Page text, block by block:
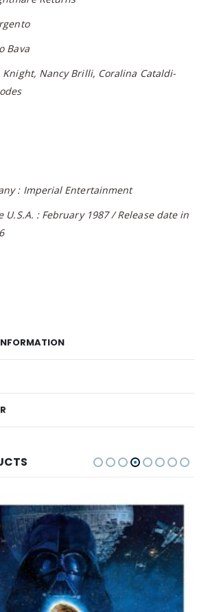
Bava
Knight, Nancy Brilli, Coralina Cataldi-
: Imperial Entertainment
U.S.A. : February 1987 / Release date in